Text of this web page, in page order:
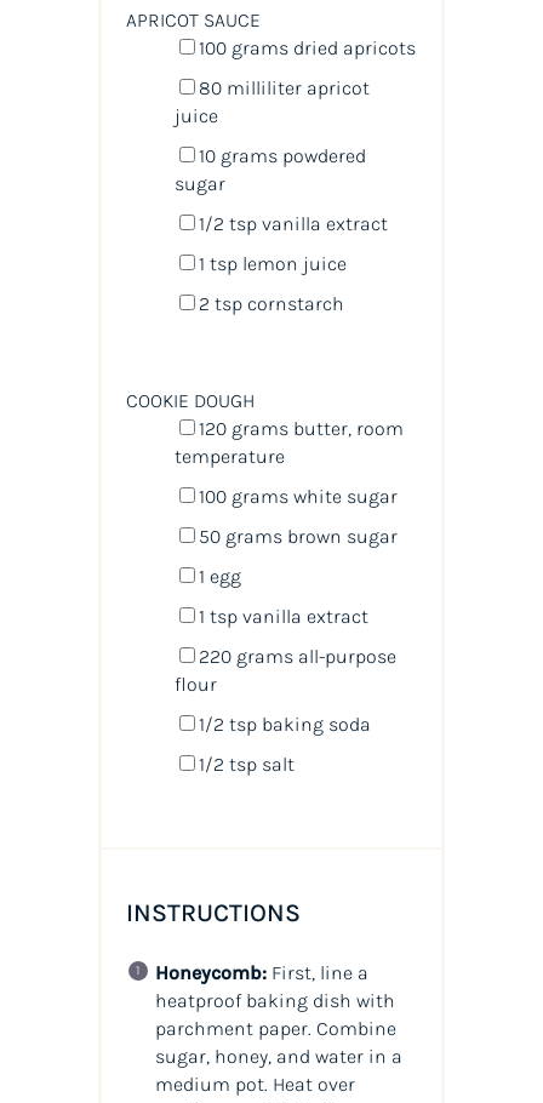
APRICOT SAUCE
100 gramsdried apricots
80 milliliter apricot
juice
10 grams powdered
sugar
1/2 tspvanilla extract
1 tsplemon juice
2 tspcornstarch
COOKIE DOUGH
120 grams butter, room
temperature
100 grams white sugar
50 grams brown sugar
1 egg
1 tspvanilla extract
220 grams all-purpose
flour
1/2 tspbaking soda
1/2 tspsalt
INSTRUCTIONS
Honeycomb:First, line a
heatproof baking dish with
parchment paper. Combine
sugar, honey, and water in a
medium pot. Heat over